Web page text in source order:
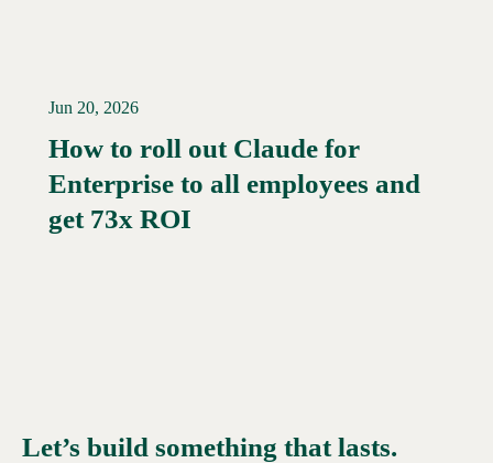
Read More →
Jun 20, 2026
How to roll out Claude for
Enterprise to all employees and
get 73x ROI
Let’s build something that lasts.